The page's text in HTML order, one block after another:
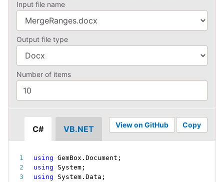
Input file name
Output file type
Number of items
C# VB.NET Copy
View on GitHub
using GemBox .Document ;
using System ;
using System .Data ;